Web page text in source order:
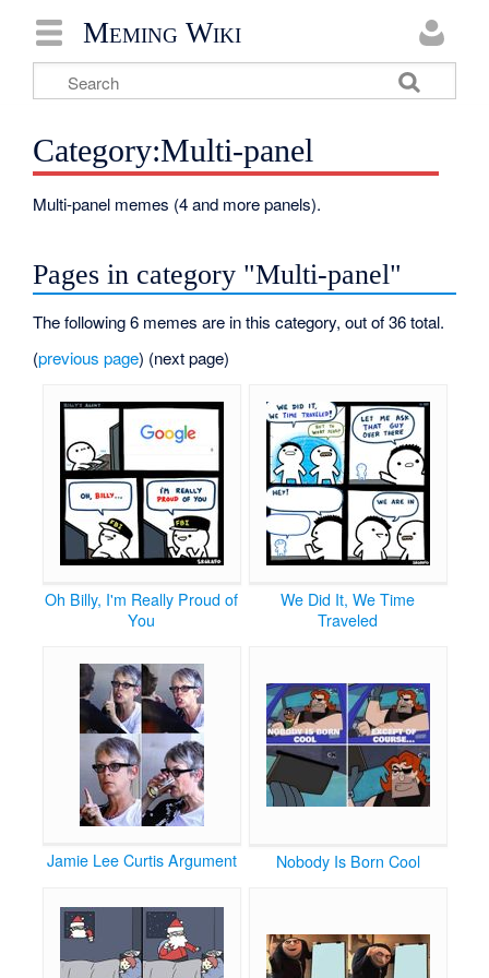
Meming Wiki
Category:Multi-panel
Multi-panel memes (4 and more panels).
Pages in category "Multi-panel"
The following 6 memes are in this category, out of 36 total.
(previous page) (next page)
Oh Billy, I'm Really Proud of
You
We Did It, We Time
Traveled
Jamie Lee Curtis Argument Nobody Is Born Cool